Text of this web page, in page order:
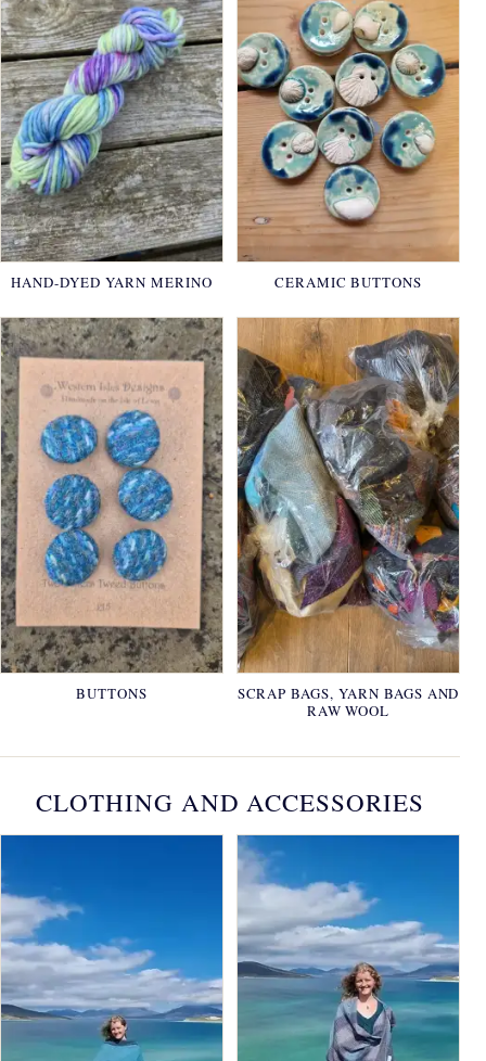
HAND-DYED YARN MERINO CERAMIC BUTTONS
BUTTONS
SCRAP BAGS, YARN BAGS AND
RAW WOOL
CLOTHING AND ACCESSORIES